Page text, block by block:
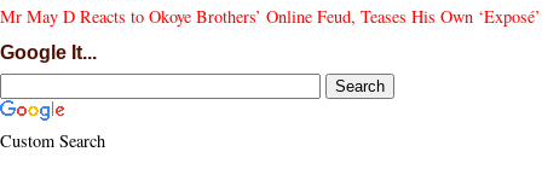
Mr May D Reacts to Okoye Brothers’ Online Feud, Teases His Own ‘Exposé’
Google It...
Custom Search